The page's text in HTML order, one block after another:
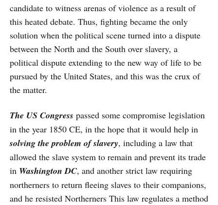
candidate to witness arenas of violence as a result of
this heated debate. Thus, fighting became the only
solution when the political scene turned into a dispute
between the North and the South over slavery, a
political dispute extending to the new way of life to be
pursued by the United States, and this was the crux of
the matter.
The US Congress passed some compromise legislation
in the year 1850 CE, in the hope that it would help in
solving the problem of slavery, including a law that
allowed the slave system to remain and prevent its trade
in Washington DC, and another strict law requiring
northerners to return fleeing slaves to their companions,
and he resisted Northerners This law regulates a method